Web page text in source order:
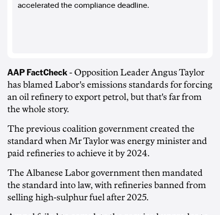
accelerated the compliance deadline.
AAP FactCheck - Opposition Leader Angus Taylor
has blamed Labor's emissions standards for forcing
an oil refinery to export petrol, but that's far from
the whole story.
The previous coalition government created the
standard when Mr Taylor was energy minister and
paid refineries to achieve it by 2024.
The Albanese Labor government then mandated
the standard into law, with refineries banned from
selling high-sulphur fuel after 2025.